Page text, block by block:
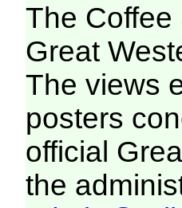
The
Great
The views
posters
official
the